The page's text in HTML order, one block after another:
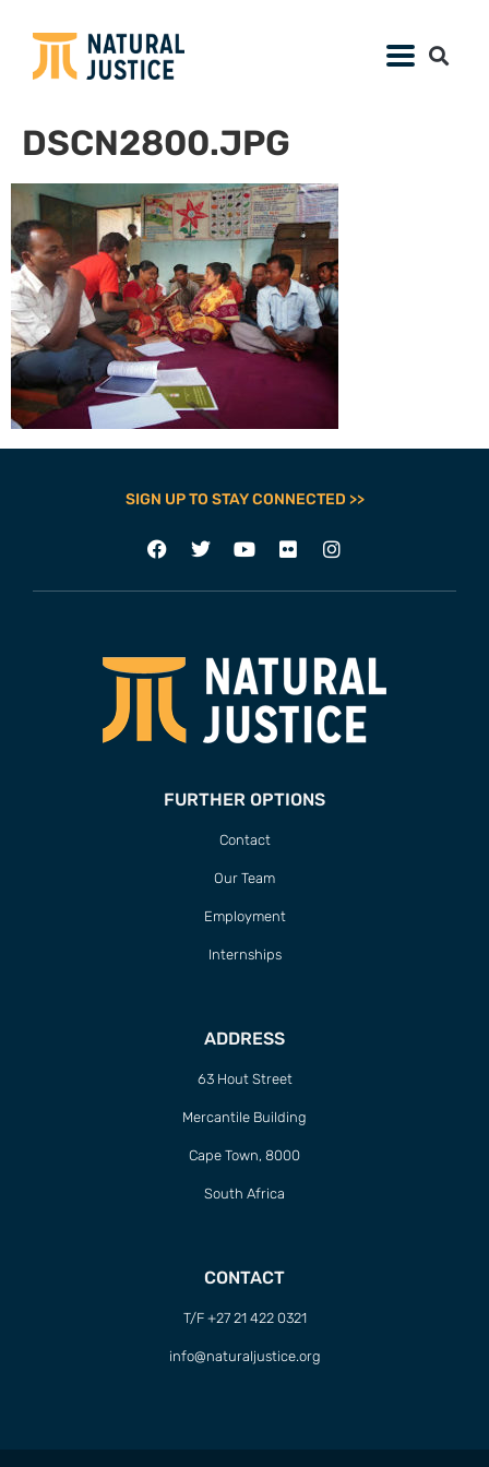
DSCN2800.JPG
SIGN UP TO STAY CONNECTED >>
FURTHER OPTIONS
Contact
Our Team
Employment
Internships
ADDRESS
63 Hout Street
Mercantile Building
Cape Town, 8000
South Africa
CONTACT
T/F +27 21 422 0321
info@naturaljustice.org